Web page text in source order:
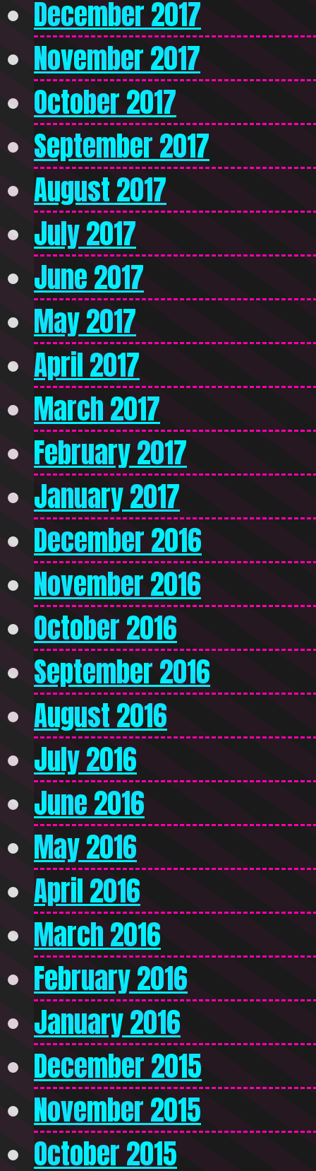
December 2017
November 2017
October 2017
September 2017
August 2017
July 2017
June 2017
May 2017
April 2017
March 2017
February 2017
January 2017
December 2016
November 2016
October 2016
September 2016
August 2016
July 2016
June 2016
May 2016
April 2016
March 2016
February 2016
January 2016
December 2015
November 2015
October 2015